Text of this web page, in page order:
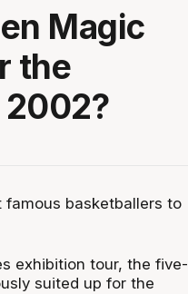
Magic
the
2002?
famous basketballers to
exhibition tour, the five-
suited up for the